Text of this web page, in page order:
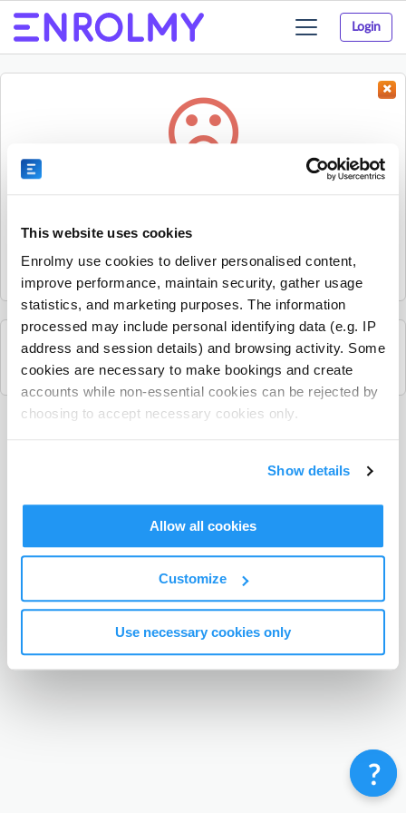
This website uses cookies
Enrolmy use cookies to deliver personalised content,
improve performance, maintain security, gather usage
statistics, and marketing purposes. The information
processed may include personal identifying data (e.g. IP
address and session details) and browsing activity. Some
cookies are necessary to make bookings and create
accounts while non-essential cookies can be rejected by
choosing to accept necessary cookies only.
Show details
Allow all cookies
Customize
Use necessary cookies only
Login
Toggle
navigation
Sorry, the activity could not be found.
it.
See all COURT LAB activities